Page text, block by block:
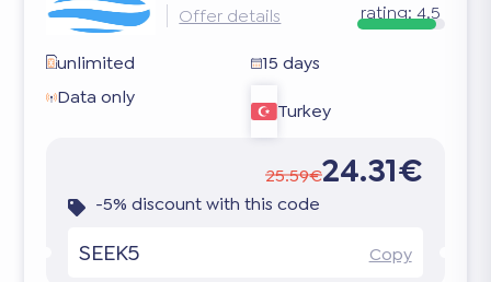
Offer details rating:4.5
unlimited
15 days
Data only
Turkey
25.59€24.31€
-5% discount with this code
SEEK5 Copy